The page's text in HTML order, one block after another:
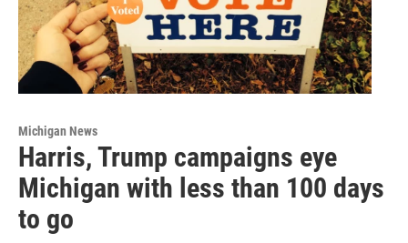
Michigan News
Harris, Trump campaigns eye
Michigan with less than 100 days
to go